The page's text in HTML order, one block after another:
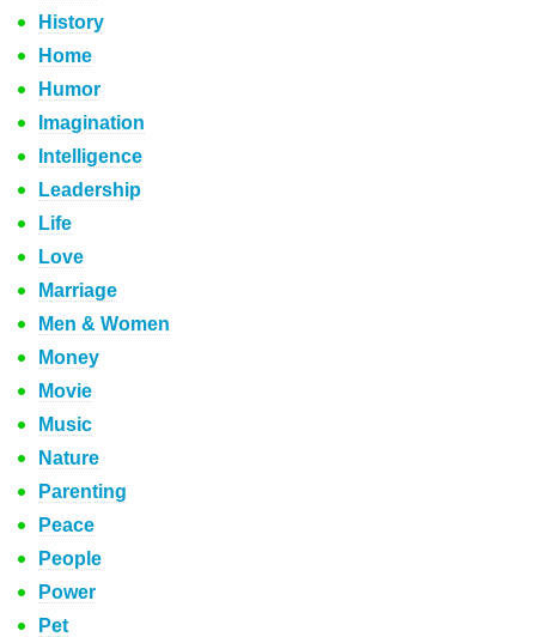
History
Home
Humor
Imagination
Intelligence
Leadership
Life
Love
Marriage
Men & Women
Money
Movie
Music
Nature
Parenting
Peace
People
Power
Pet